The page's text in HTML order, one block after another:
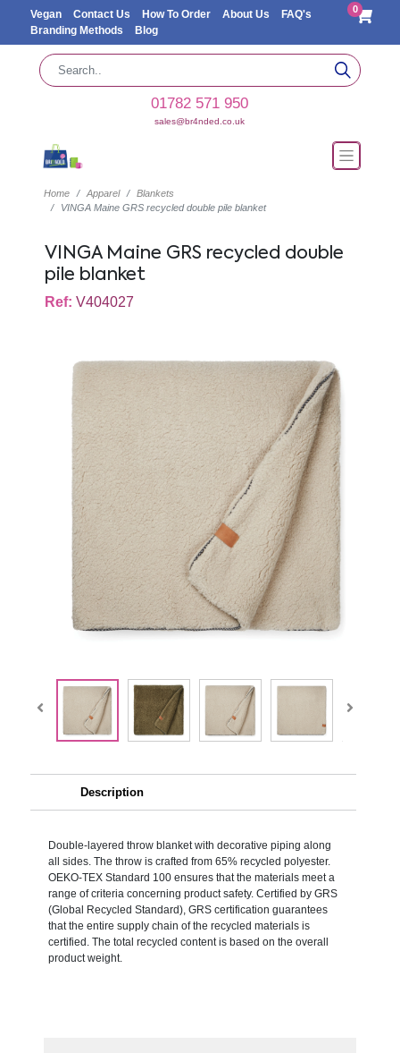
Vegan Contact Us How To Order About Us
FAQ's
Branding Methods
Blog
0
01782 571 950
sales@br4nded.co.uk
Home Apparel
Blankets
VINGA Maine GRS recycled double pile blanket
VINGA Maine GRS recycled double
pile blanket
Ref: V404027
Description
Double-layered throw blanket with decorative piping along
all sides. The throw is crafted from 65% recycled polyester.
OEKO-TEX Standard 100 ensures that the materials meet a
range of criteria concerning product safety. Certified by GRS
(Global Recycled Standard), GRS certification guarantees
that the entire supply chain of the recycled materials is
certified. The total recycled content is based on the overall
product weight.